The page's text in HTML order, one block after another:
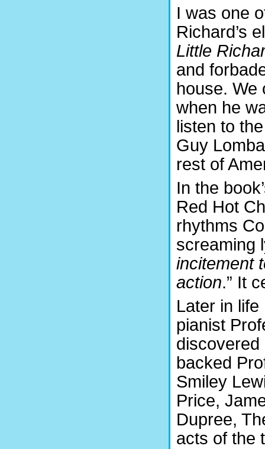
I was one
Richard’s
Little
and
house. We
when he
listen to
Guy
rest of
In the
Red Hot
rhythms
screaming
incitement
action.” It
Later in
pianist
discovered
backed
Smiley
Price,
Dupree,
acts of the